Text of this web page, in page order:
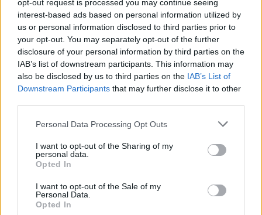
opt-out request is processed you may continue seeing
interest-based ads based on personal information utilized by
us or personal information disclosed to third parties prior to
your opt-out. You may separately opt-out of the further
disclosure of your personal information by third parties on the
IAB’s list of downstream participants. This information may
also be disclosed by us to third parties on the IAB’s List of
Downstream Participants that may further disclose it to other
Personal Data Processing Opt Outs
I want to opt-out of the Sharing of my
personal data.
Opted In
I want to opt-out of the Sale of my
Personal Data.
Opted In
ΡΟΗ ΕΙΔΗΣΕΩΝ
ΕΠΙΚΑΙΡΟΤΗΤΑ